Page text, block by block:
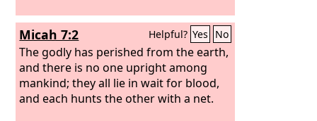
Micah 7:2 Helpful? Yes No
The godly has perished from the earth,
and there is no one upright among
mankind; they all lie in wait for blood,
and each hunts the other with a net.